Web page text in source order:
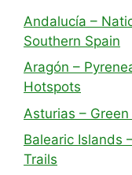
Andalucía –
Southern Spain
Aragón –
Hotspots
Asturias –
Balearic Islands
Trails